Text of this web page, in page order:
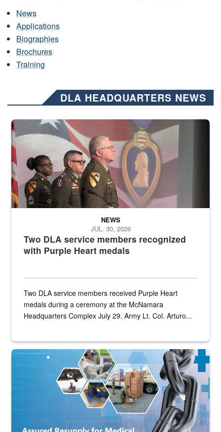
News
Applications
Biographies
Brochures
Training
DLA HEADQUARTERS NEWS
Three soldiers in Army Service Uniform stand at attention on a
Two DLA service members recognized
with Purple Heart medals
NEWS
JUL. 30, 2026
Two DLA service members received Purple Heart
medals during a ceremony at the McNamara
Headquarters Complex July 29. Army Lt. Col. Arturo...
Graphic depicting aspects of the medical industrial base and